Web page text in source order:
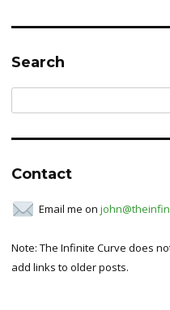
Search
for:
Contact
Email me on
Note: The Infinite Curve does
add links to older posts.